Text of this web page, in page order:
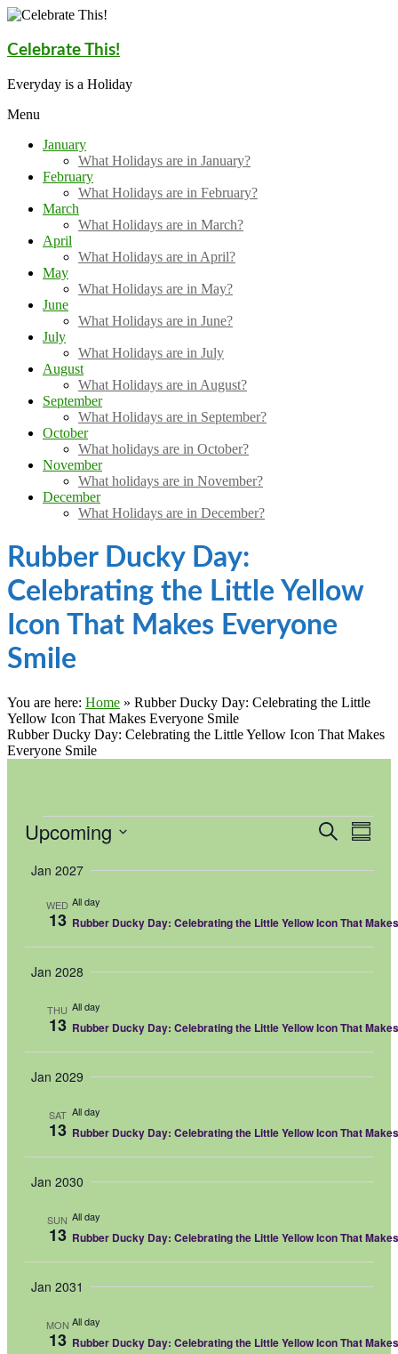
Skip
content
Celebrate This!
Everyday is a Holiday
Menu
January
What Holidays are in January?
February
What Holidays are in February?
March
What Holidays are in March?
April
What Holidays are in April?
May
What Holidays are in May?
June
What Holidays are in June?
July
What Holidays are in July
August
What Holidays are in August?
September
What Holidays are in September?
October
What holidays are in October?
November
What holidays are in November?
December
What Holidays are in December?
Rubber Ducky Day:
Celebrating the Little Yellow
Icon That Makes Everyone
Smile
You are here: Home » Rubber Ducky Day: Celebrating the Little
Yellow Icon That Makes Everyone Smile
Rubber Ducky Day: Celebrating the Little Yellow Icon That Makes
Everyone Smile
Events
Events
Search
Upcoming
date.
Jan 2027
WED
13
All day
Rubber Ducky Day: Celebrating the Little Yellow Icon That
Jan 2028
THU
13
All day
Rubber Ducky Day: Celebrating the Little Yellow Icon That
Jan 2029
SAT
13
All day
Rubber Ducky Day: Celebrating the Little Yellow Icon That
Jan 2030
SUN
13
All day
Rubber Ducky Day: Celebrating the Little Yellow Icon That
Jan 2031
MON
13
All day
Rubber Ducky Day: Celebrating the Little Yellow Icon That